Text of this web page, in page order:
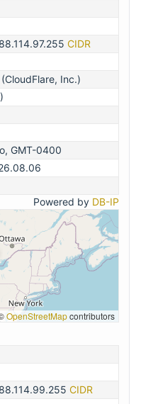
CIDR
Inc.)
GMT-0400
Powered by DB-IP
OpenStreetMapcontributors
CIDR